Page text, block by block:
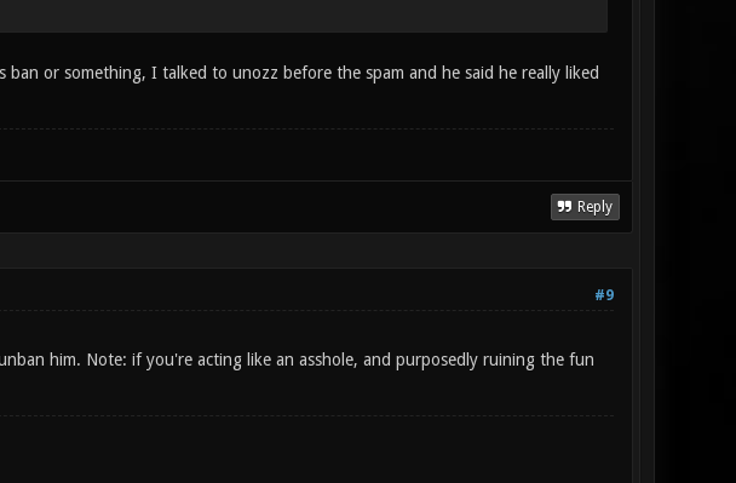
or something, I talked to unozz before the spam and he said he really liked
Reply
#9
him. Note: if you're acting like an asshole, and purposedly ruining the fun